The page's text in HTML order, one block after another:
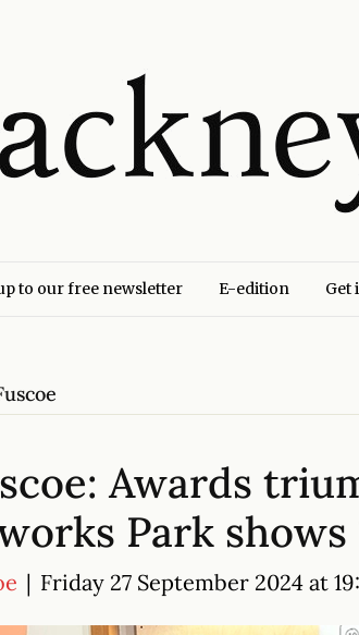
to our free newsletter E-edition Get
Awards
Park shows
| Friday 27 September 2024 at